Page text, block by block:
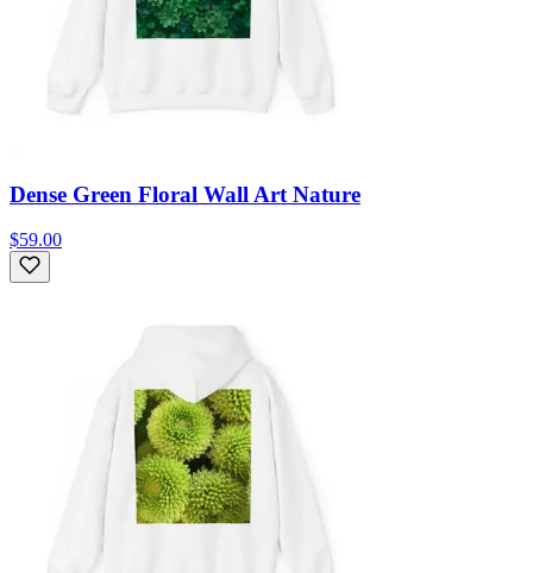
Dense Green Floral Wall Art Nature
$59.00